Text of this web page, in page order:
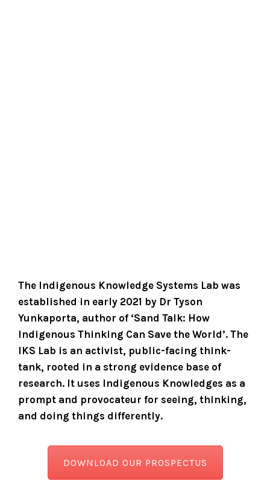
The Indigenous Knowledge Systems Lab was
established in early 2021 by Dr Tyson
Yunkaporta, author of ‘Sand Talk: How
Indigenous Thinking Can Save the World’. The
IKS Lab is an activist, public-facing think-
tank, rooted in a strong evidence base of
research. It uses Indigenous Knowledges as a
prompt and provocateur for seeing, thinking,
and doing things differently.
DOWNLOAD OUR PROSPECTUS